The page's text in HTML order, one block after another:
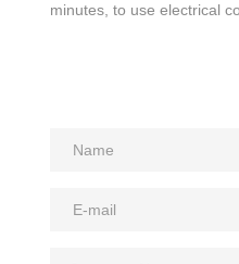
minutes, to use electrical